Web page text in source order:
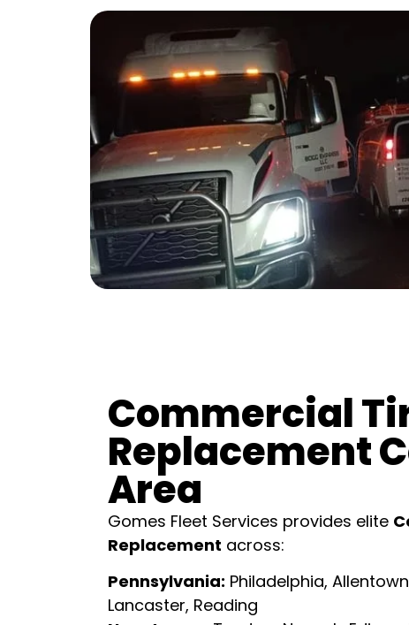
Commercial
Replacement
Area
Gomes Fleet Services provides elite
Replacement across:
Pennsylvania: Philadelphia,
Lancaster, Reading